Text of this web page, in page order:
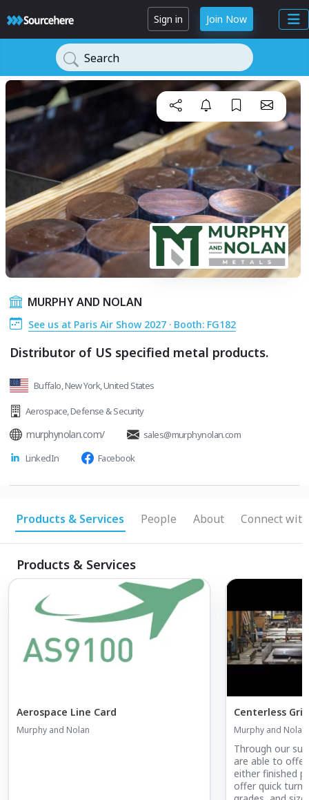
Sign in Join Now
Search
MURPHY AND NOLAN
See us at Paris Air Show 2027 · Booth: FG182
Distributor of US specified metal products.
Buffalo, New York, United States
Aerospace,Defense & Security
murphynolan.com/
sales@murphynolan.com
LinkedIn
Facebook
Products & Services People About Connect
Products & Services
Aerospace Line Card
Murphy and Nolan
Centerless
Murphy and Nolan
Through our
are able to
either finished
offer quick